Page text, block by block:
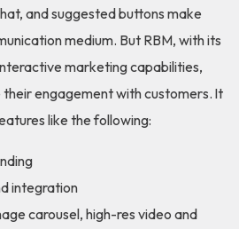
and suggested buttons make
medium. But RBM, with its
marketing capabilities,
engagement with customers. It
like the following:
integration
carousel, high-res video and